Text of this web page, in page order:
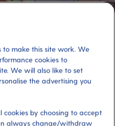
Activity Level
to make this site work. We
cookies to
We will also like to set
the advertising you
cookies by choosing to accept
always change/withdraw